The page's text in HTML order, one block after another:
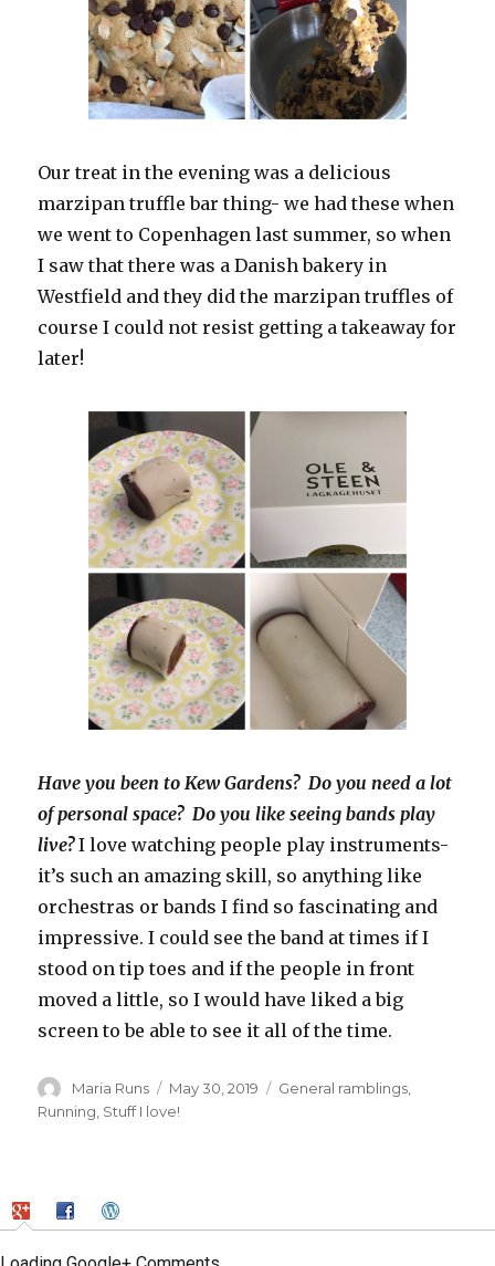
Our treat in the evening was a delicious
marzipan truffle bar thing- we had these when
we went to Copenhagen last summer, so when
I saw that there was a Danish bakery in
Westfield and they did the marzipan truffles of
course I could not resist getting a takeaway for
later!
Have you been to Kew Gardens? Do you need a lot
of personal space? Do you like seeing bands play
live?I love watching people play instruments-
it’s such an amazing skill, so anything like
orchestras or bands I find so fascinating and
impressive. I could see the band at times if I
stood on tip toes and if the people in front
moved a little, so I would have liked a big
screen to be able to see it all of the time.
Author
Maria Runs
Posted
on
May 30, 2019 Categories
General ramblings
Running Stuff I love!